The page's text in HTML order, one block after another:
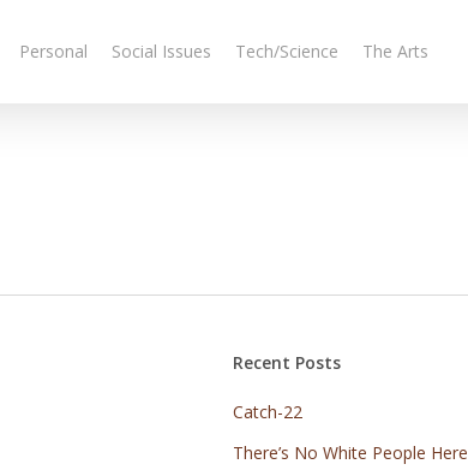
Personal Social Issues Tech/Science The Arts
Recent Posts
Catch-22
There’s No White People Here